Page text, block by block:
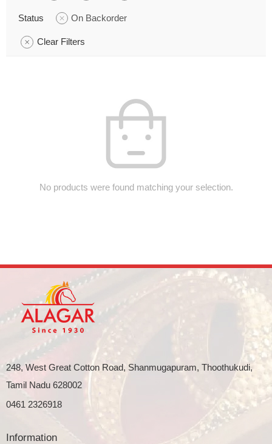
Status On Backorder
Clear Filters
No products were found matching your selection.
248, West Great Cotton Road, Shanmugapuram, Thoothukudi,
Tamil Nadu 628002
0461 2326918
Information